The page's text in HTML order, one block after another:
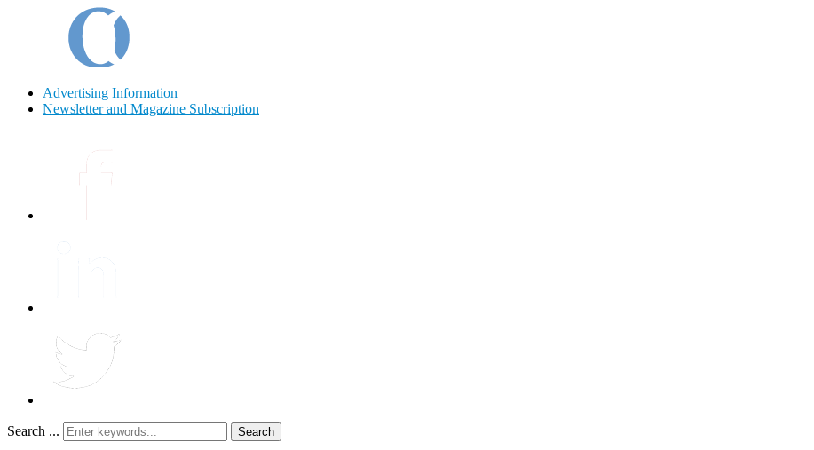
Advertising Information
Newsletter and Magazine Subscription
Search ... Search